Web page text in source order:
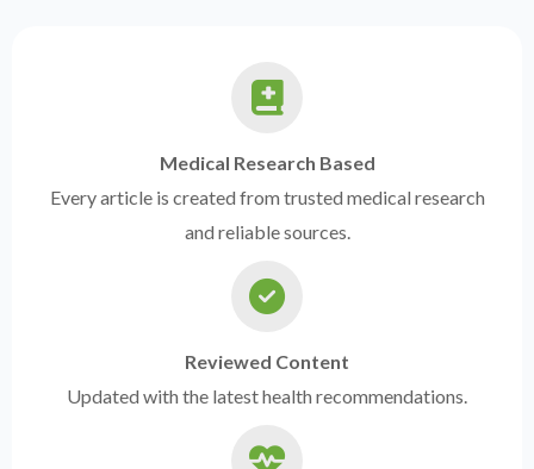
Medical Research Based
Every article is created from trusted medical research
and reliable sources.
Reviewed Content
Updated with the latest health recommendations.